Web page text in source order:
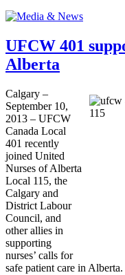
UFCW 401
Alberta
Calgary –
September 10,
2013 – UFCW
Canada Local
401 recently
joined United
Nurses of Alberta
Local 115, the
Calgary and
District Labour
Council, and
other allies in
supporting
nurses’ calls for
safe patient care in Alberta.